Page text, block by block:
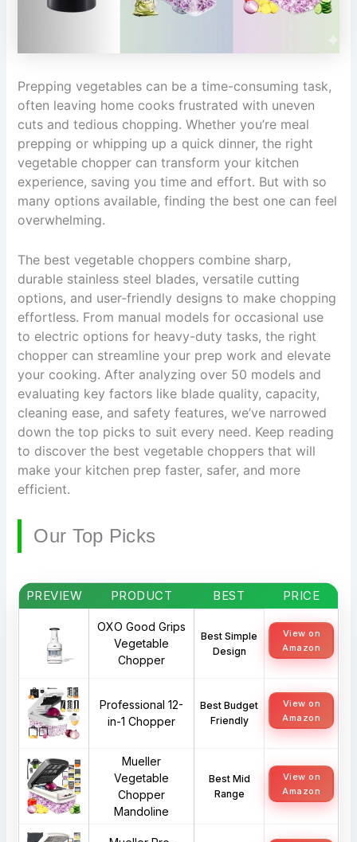
Prepping vegetables can be a time-consuming task,
often leaving home cooks frustrated with uneven
cuts and tedious chopping. Whether you’re meal
prepping or whipping up a quick dinner, the right
vegetable chopper can transform your kitchen
experience, saving you time and effort. But with so
many options available, finding the best one can feel
overwhelming.
The best vegetable choppers combine sharp,
durable stainless steel blades, versatile cutting
options, and user-friendly designs to make chopping
effortless. From manual models for occasional use
to electric options for heavy-duty tasks, the right
chopper can streamline your prep work and elevate
your cooking. After analyzing over 50 models and
evaluating key factors like blade quality, capacity,
cleaning ease, and safety features, we’ve narrowed
down the top picks to suit every need. Keep reading
to discover the best vegetable choppers that will
make your kitchen prep faster, safer, and more
efficient.
Our Top Picks
PREVIEW PRODUCT BEST PRICE
OXO Good Grips
Vegetable
Chopper
Best Simple
Design
View on
Amazon
Professional 12-
in-1 Chopper
Best Budget
Friendly
View on
Amazon
Mueller
Vegetable
Chopper
Mandoline
Best Mid
Range
View on
Amazon